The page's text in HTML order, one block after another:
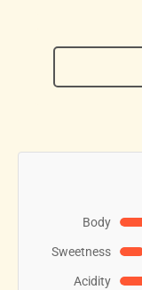
Body
Sweetness
Acidity